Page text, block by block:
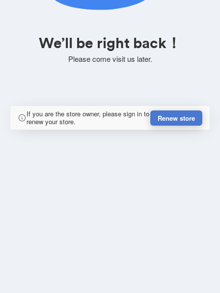
We’ll be right back！
Please come visit us later.
If you are the store owner, please sign in to
renew your store.
Renew store